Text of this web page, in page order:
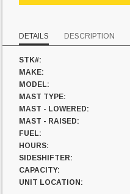
DETAILS DESCRIPTION
STK#:
MAKE:
MODEL:
MAST TYPE:
MAST - LOWERED:
MAST - RAISED:
FUEL:
HOURS:
SIDESHIFTER:
CAPACITY:
UNIT LOCATION: